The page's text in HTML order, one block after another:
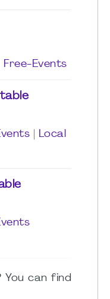
Free-Events
table
Local
You can find